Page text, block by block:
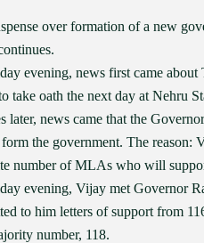
over formation of a new
evening, news first came
take oath the next day at Nehru
later, news came that the
the government. The reason:
number of MLAs who will
evening, Vijay met Governor
to him letters of support from
number, 118.